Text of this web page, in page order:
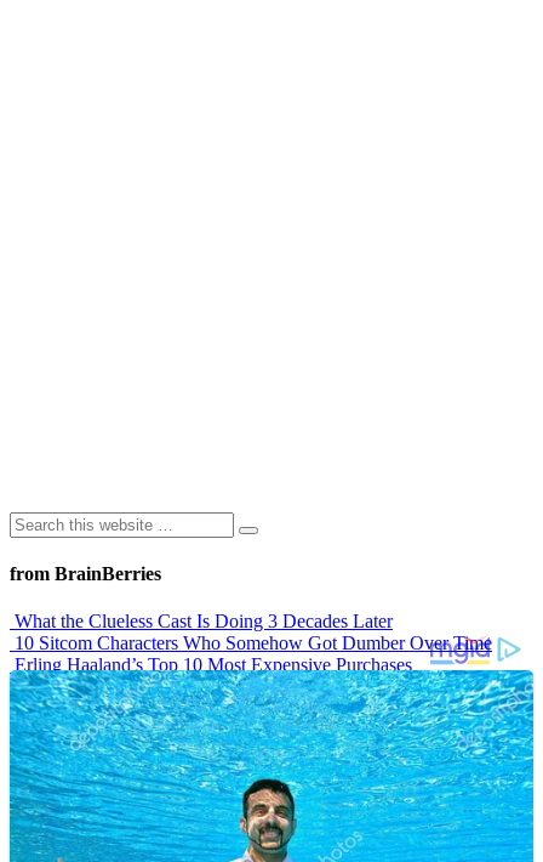
from BrainBerries
What the Clueless Cast Is Doing 3 Decades Later
10 Sitcom Characters Who Somehow Got Dumber Over Time
Erling Haaland’s Top 10 Most Expensive Purchases
Iconic ’90s Movie Couples We Can’t Forget
’70s Oscars Fashion Was Built Different
Advertisements